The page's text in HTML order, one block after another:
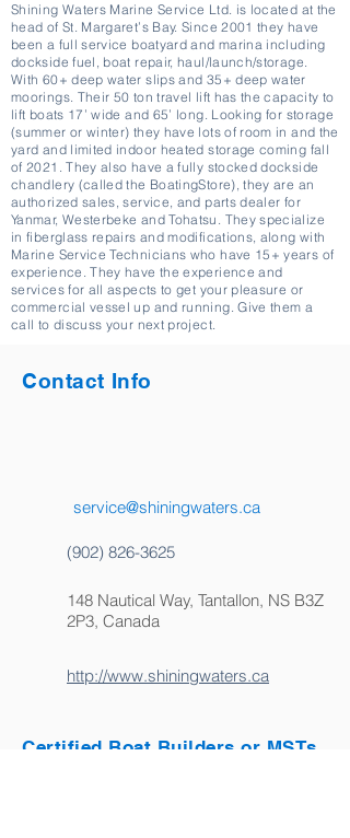
Shining Waters Marine Service Ltd. is located at the
head of St. Margaret’s Bay. Since 2001 they have
been a full service boatyard and marina including
dockside fuel, boat repair, haul/launch/storage.
With 60+ deep water slips and 35+ deep water
moorings. Their 50 ton travel lift has the capacity to
lift boats 17’ wide and 65’ long. Looking for storage
(summer or winter) they have lots of room in and the
yard and limited indoor heated storage coming fall
of 2021. They also have a fully stocked dockside
chandlery (called the BoatingStore), they are an
authorized sales, service, and parts dealer for
Yanmar, Westerbeke and Tohatsu. They specialize
in fiberglass repairs and modifications, along with
Marine Service Technicians who have 15+ years of
experience. They have the experience and
services for all aspects to get your pleasure or
commercial vessel up and running. Give them a
call to discuss your next project.
Contact Info
service@shiningwaters.ca
(902) 826-3625
148 Nautical Way, Tantallon, NS B3Z
2P3, Canada
http://www.shiningwaters.ca
Certified Boat Builders or MSTs